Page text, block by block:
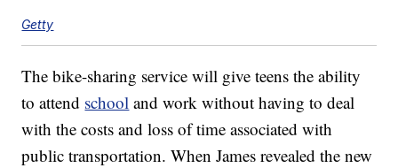
Getty
The bike-sharing service will give teens the ability
to attend school and work without having to deal
with the costs and loss of time associated with
public transportation. When James revealed the new